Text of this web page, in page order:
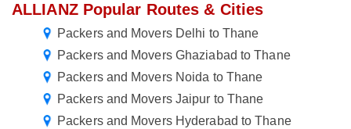
ALLIANZ Popular Routes & Cities
Packers and Movers Delhi to Thane
Packers and Movers Ghaziabad to Thane
Packers and Movers Noida to Thane
Packers and Movers Jaipur to Thane
Packers and Movers Hyderabad to Thane